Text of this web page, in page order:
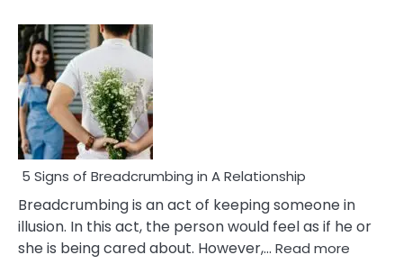
5 Signs of Breadcrumbing in A Relationship
Breadcrumbing is an act of keeping someone in
illusion. In this act, the person would feel as if he or
she is being cared about. However,… Read more